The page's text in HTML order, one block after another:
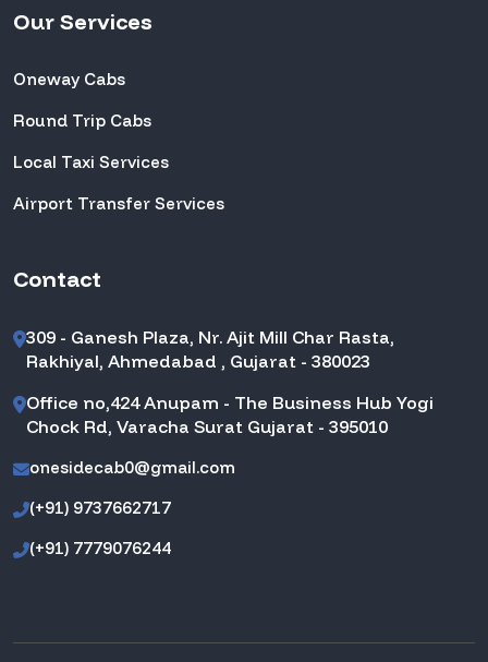
Our Services
Oneway Cabs
Round Trip Cabs
Local Taxi Services
Airport Transfer Services
Contact
309 - Ganesh Plaza, Nr. Ajit Mill Char Rasta,
Rakhiyal, Ahmedabad , Gujarat - 380023
Office no,424 Anupam - The Business Hub Yogi
Chock Rd, Varacha Surat Gujarat - 395010
onesidecab0@gmail.com
(+91) 9737662717
(+91) 7779076244